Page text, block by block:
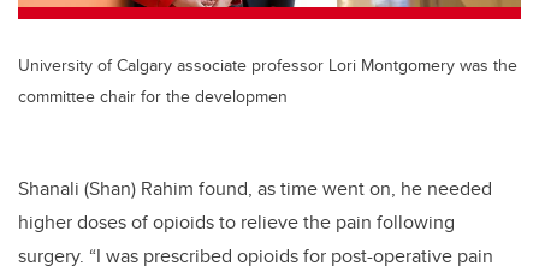
University of Calgary associate professor Lori Montgomery was the
committee chair for the developmen
Shanali (Shan) Rahim found, as time went on, he needed
higher doses of opioids to relieve the pain following
surgery. “I was prescribed opioids for post-operative pain